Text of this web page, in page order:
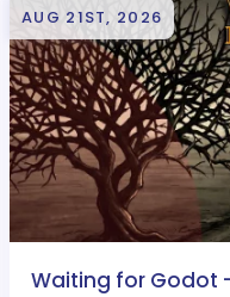
AUG 21ST, 2026
Waiting for Godot